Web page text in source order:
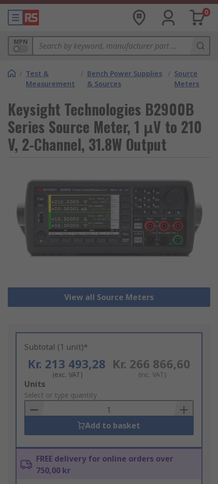
0
MPN
/ Test &
Measurement
/ Bench Power Supplies
& Sources
/ Source
Meters
Keysight Technologies B2900B
Series Source Meter, 1 μV to 210
V, 2-Channel, 31.8W Output
View all Source Meters
Subtotal (1 unit)*
Kr. 213 493,28
(exc. VAT)
Kr. 266 866,60
(inc. VAT)
Add
to
Basket
Units
Select or type quantity
Add to basket
FREE delivery for online orders over
750,00 kr